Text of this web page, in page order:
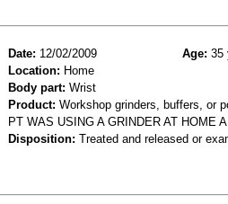
Date: 12/02/2009 Age: 35
Location: Home
Body part: Wrist
Product: Workshop grinders, buffers, or
PT WAS USING A GRINDER AT HOME
Disposition: Treated and released or